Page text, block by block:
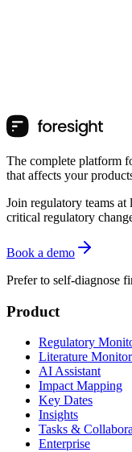
The complete platform
that affects your
Join regulatory teams at
critical regulatory
Book a demo
Prefer to self-diagnose
Product
Regulatory
Literature
AI Assistant
Impact Mapping
Key Dates
Insights
Tasks &
Enterprise